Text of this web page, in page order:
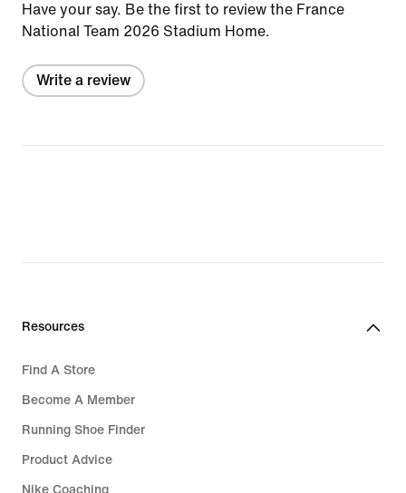
Have your say. Be the first to review the France
National Team 2026 Stadium Home.
Write a review
Resources
Find A Store
Become A Member
Running Shoe Finder
Product Advice
Nike Coaching